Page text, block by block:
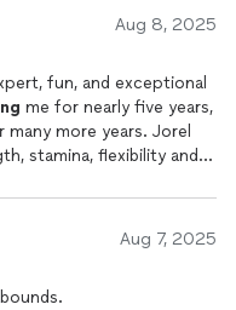
Aug 8, 2025
fun, and exceptional
me for nearly five years,
more years. Jorel
stamina, flexibility and
Aug 7, 2025